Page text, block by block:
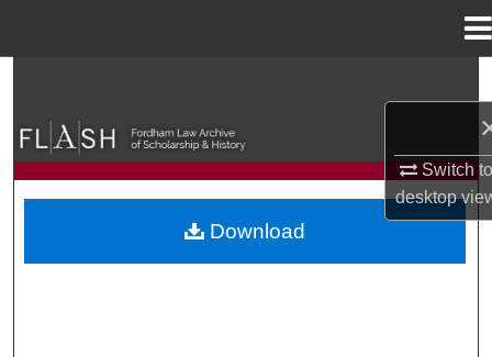
Switch
desktop
Browse Collections
My Account
Download